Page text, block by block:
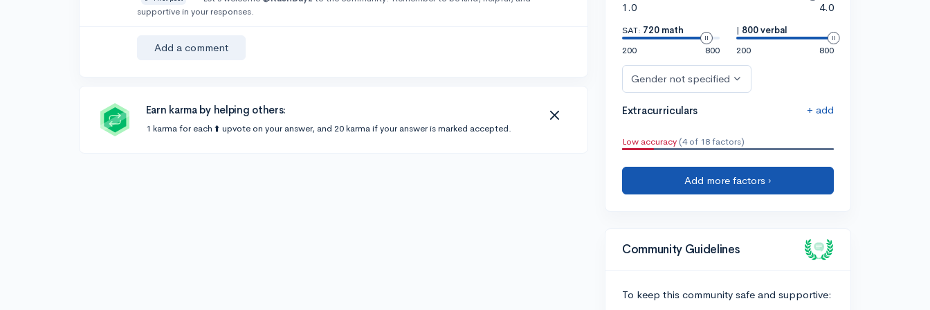
supportive in your responses.
Add a comment
Earn karma by helping others:
1 karma for each ⬆️ upvote on your answer, and 20 karma if your answer is marked accepted.
1.0
4.0
SAT: 720 math
200
800
| 800 verbal
200
800
Gender not specified
Extracurriculars + add
Low accuracy (4 of 18 factors)
Add more factors ›
Community Guidelines
To keep this community safe and supportive: